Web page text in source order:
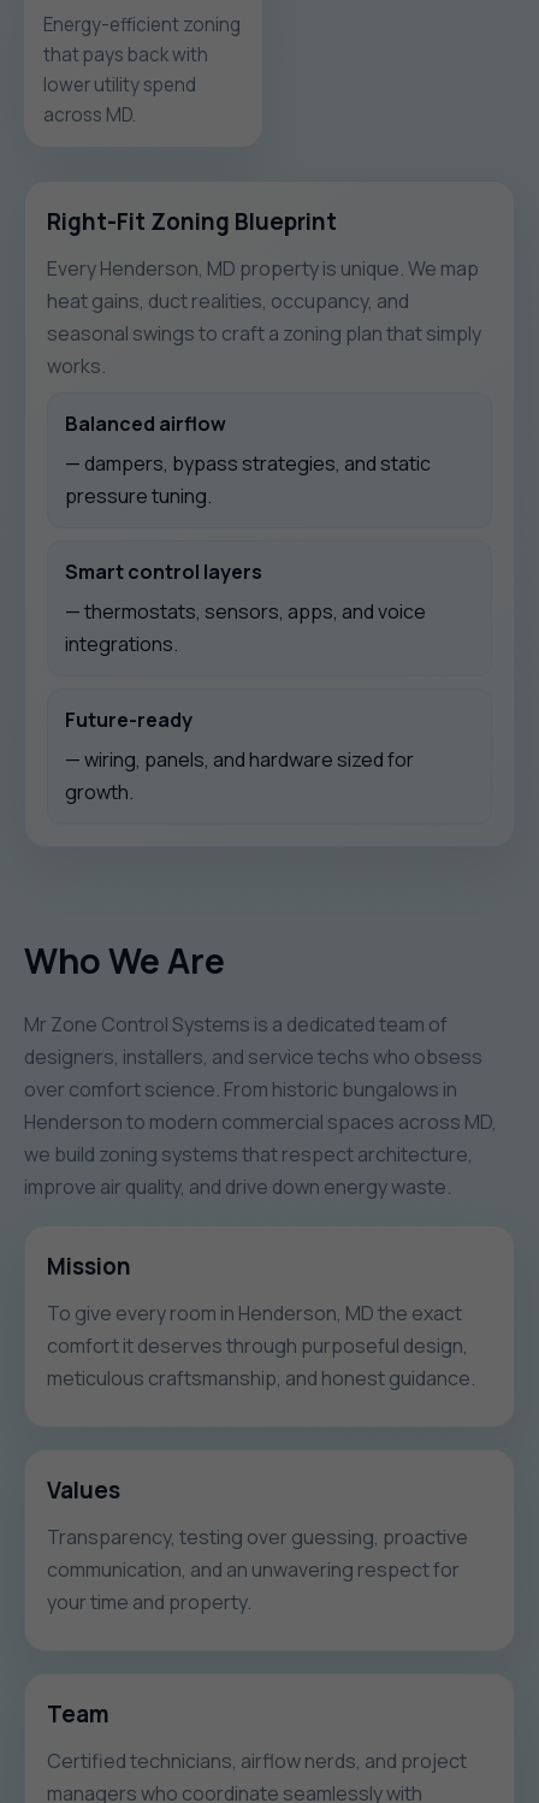
Energy-efficient zoning
that pays back with
lower utility spend
across MD.
Right-Fit Zoning Blueprint
Every Henderson, MD property is unique. We map
heat gains, duct realities, occupancy, and
seasonal swings to craft a zoning plan that simply
works.
Balanced airflow
— dampers, bypass strategies, and static
pressure tuning.
Smart control layers
— thermostats, sensors, apps, and voice
integrations.
Future-ready
— wiring, panels, and hardware sized for
growth.
Who We Are
Mr Zone Control Systems is a dedicated team of
designers, installers, and service techs who obsess
over comfort science. From historic bungalows in
Henderson to modern commercial spaces across MD,
we build zoning systems that respect architecture,
improve air quality, and drive down energy waste.
Mission
To give every room in Henderson, MD the exact
comfort it deserves through purposeful design,
meticulous craftsmanship, and honest guidance.
Values
Transparency, testing over guessing, proactive
communication, and an unwavering respect for
your time and property.
Team
Certified technicians, airflow nerds, and project
managers who coordinate seamlessly with